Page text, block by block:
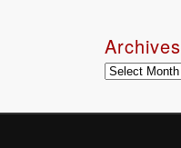
Archives
Archives